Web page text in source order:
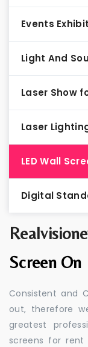
Screen
Consistent and
out, therefore
greatest
screens for rent
Events
Light And
Laser Show
Laser
LED Wall
Digital